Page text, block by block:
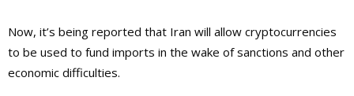
Now, it’s being reported that Iran will allow cryptocurrencies
to be used to fund imports in the wake of sanctions and other
economic difficulties.